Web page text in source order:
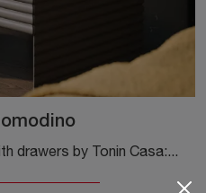
A wide range of furniture with drawers by Tonin Casa: the design bedside tables in matte lacquer, such as Patsy Bedside Table, are among the most ...